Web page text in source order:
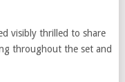
visibly thrilled to share
throughout the set and